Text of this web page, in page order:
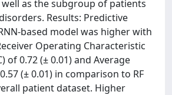
as the subgroup of patients
Results: Predictive
based model was higher with
Operating Characteristic
of 0.72 (± 0.01) and Average
(± 0.01) in comparison to RF
patient dataset. Higher